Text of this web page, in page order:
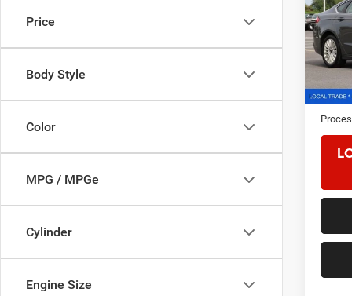
Price
Body Style
Color
MPG / MPGe
Cylinder
Engine Size
VIN:
Model:
Retail